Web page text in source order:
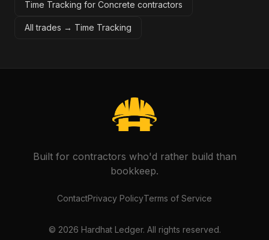
Time Tracking for Concrete contractors
All trades → Time Tracking
Built for contractors who'd rather build than
bookkeep.
ContactPrivacy PolicyTerms of Service
© 2026 Hardhat Ledger. All rights reserved.